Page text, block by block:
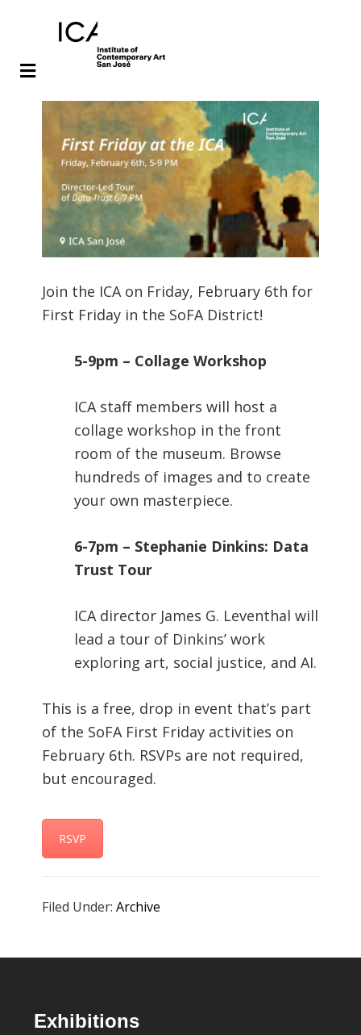
content
footer
Join the ICA on Friday, February 6th for
First Friday in the SoFA District!
5-9pm – Collage Workshop
ICA staff members will host a
collage workshop in the front
room of the museum. Browse
hundreds of images and to create
your own masterpiece.
6-7pm – Stephanie Dinkins: Data
Trust Tour
ICA director James G. Leventhal will
lead a tour of Dinkins’ work
exploring art, social justice, and AI.
This is a free, drop in event that’s part
of the SoFA First Friday activities on
February 6th. RSVPs are not required,
but encouraged.
RSVP
Filed Under:Archive
FooterExhibitions